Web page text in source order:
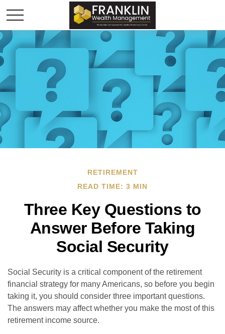
RETIREMENT
READ TIME: 3 MIN
Three Key Questions to
Answer Before Taking
Social Security
Social Security is a critical component of the retirement
financial strategy for many Americans, so before you begin
taking it, you should consider three important questions.
The answers may affect whether you make the most of this
retirement income source.